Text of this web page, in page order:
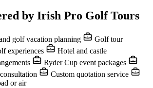
by Irish Pro Golf Tours
golf vacation planning
Golf tour
experiences
Hotel and castle
Ryder Cup event packages
Custom quotation service
or air